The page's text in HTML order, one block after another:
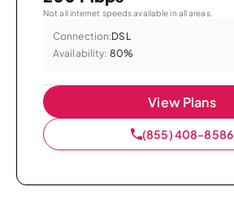
Not all internet speeds available in all areas.
Connection:DSL
Availability: 80%
View Plans
(855) 408-8586